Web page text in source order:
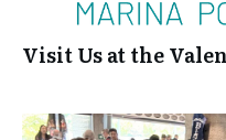
Visit Us at the